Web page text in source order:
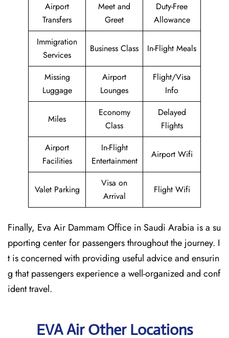
Airport
Transfers
Meet and
Greet
Duty-Free
Allowance
Immigration
Services
Business Class In-Flight Meals
Missing
Luggage
Airport
Lounges
Flight/Visa
Info
Miles
Economy
Class
Delayed
Flights
Airport
Facilities
In-Flight
Entertainment
Airport Wifi
Valet Parking
Visa on
Arrival
Flight Wifi
Finally, Eva Air Dammam Office in Saudi Arabia is a su
pporting center for passengers throughout the journey. I
t is concerned with providing useful advice and ensurin
g that passengers experience a well-organized and conf
ident travel.
EVA Air Other Locations